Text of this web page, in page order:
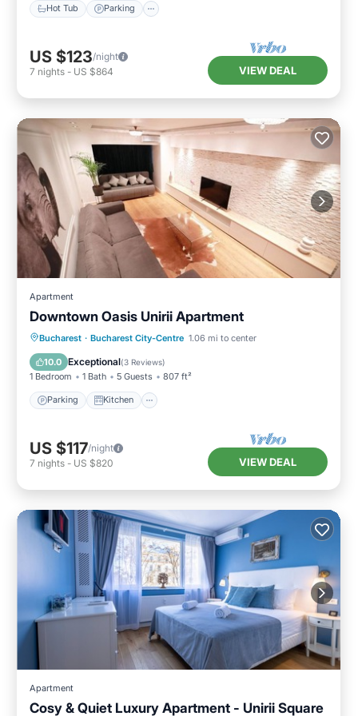
Hot Tub Parking
US $123/night
7 nights - US $864 VIEW DEAL
Apartment
Downtown Oasis Unirii Apartment
Bucharest · Bucharest City-Centre 1.06 mi to center
10.0 Exceptional(3 Reviews)
1 Bedroom 1 Bath 5 Guests 807 ft²
Parking Kitchen
Parking Kitchen
Air Conditioner
Internet
US $117/night
7 nights - US $820 VIEW DEAL
Apartment
Cosy & Quiet Luxury Apartment - Unirii Square